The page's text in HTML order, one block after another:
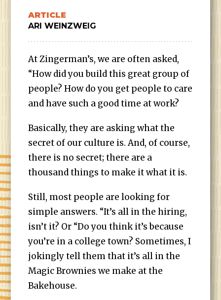
ARTICLE
ARI WEINZWEIG
At Zingerman’s, we are often asked,
“How did you build this great group of
people? How do you get people to care
and have such a good time at work?
Basically, they are asking what the
secret of our culture is. And, of course,
there is no secret; there are a
thousand things to make it what it is.
Still, most people are looking for
simple answers. “It’s all in the hiring,
isn’t it? Or “Do you think it’s because
you’re in a college town? Sometimes, I
jokingly tell them that it’s all in the
Magic Brownies we make at the
Bakehouse.